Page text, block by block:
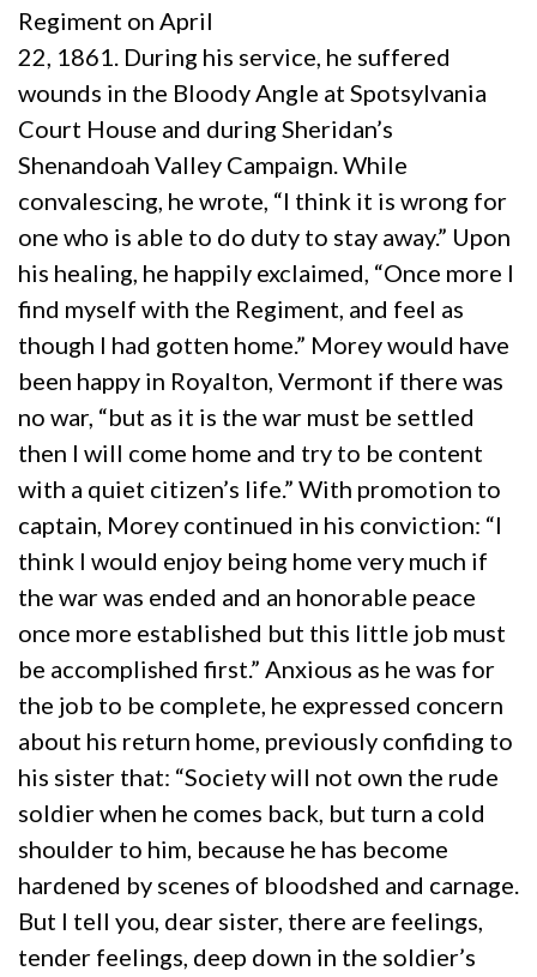
Regiment on April
22, 1861. During his service, he suffered
wounds in the Bloody Angle at Spotsylvania
Court House and during Sheridan’s
Shenandoah Valley Campaign. While
convalescing, he wrote, “I think it is wrong for
one who is able to do duty to stay away.” Upon
his healing, he happily exclaimed, “Once more I
find myself with the Regiment, and feel as
though I had gotten home.” Morey would have
been happy in Royalton, Vermont if there was
no war, “but as it is the war must be settled
then I will come home and try to be content
with a quiet citizen’s life.” With promotion to
captain, Morey continued in his conviction: “I
think I would enjoy being home very much if
the war was ended and an honorable peace
once more established but this little job must
be accomplished first.” Anxious as he was for
the job to be complete, he expressed concern
about his return home, previously confiding to
his sister that: “Society will not own the rude
soldier when he comes back, but turn a cold
shoulder to him, because he has become
hardened by scenes of bloodshed and carnage.
But I tell you, dear sister, there are feelings,
tender feelings, deep down in the soldier’s